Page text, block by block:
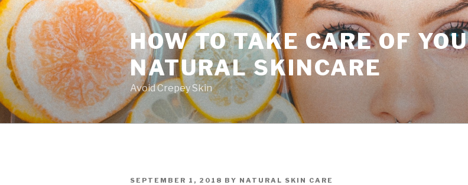
Skip
to
content
HOW TO TAKE CARE OF
NATURAL SKINCARE
Avoid Crepey Skin
POSTED
SEPTEMBER 1, 2018 BY NATURAL SKIN CARE